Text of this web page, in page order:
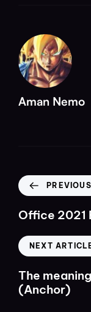
Aman Nemo
Office 2021
NEXT
The
(Anchor)